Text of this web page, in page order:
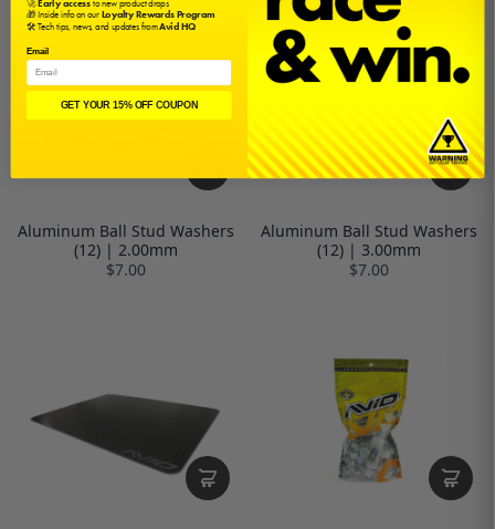
Aluminum Ball Stud Washers
(12) | 2.00mm
$7.00
Aluminum Ball Stud Washers
(12) | 3.00mm
$7.00
🎁 Inside info on ourLoyalty Rewards Program
🛠️ Tech tips, news, and updates fromAvid HQ
Email
GET YOUR 15% OFF COUPON